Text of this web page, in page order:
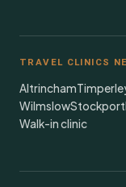
TRAVEL CLINICS
Altrincham
WilmslowStockport
Walk-in clinic